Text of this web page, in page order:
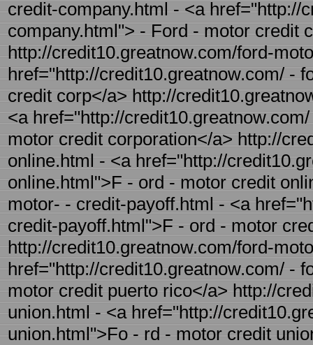
credit-company.html - <a
company.html"> - Ford - motor credit
http://credit10.greatnow.com/ford-
href="http://credit10.greatnow.com/ -
credit corp</a> http://
<a href="http://
motor credit corporation</a> http://
online.html - <a href="http://
online.html">F - ord - motor credit
motor- - credit-payoff.html - <a
credit-payoff.html">F - ord - motor
http://credit10.greatnow.com/ford-
href="http://credit10.greatnow.com/ -
motor credit puerto rico</a> http://
union.html - <a href="http://
union.html">Fo - rd - motor credit